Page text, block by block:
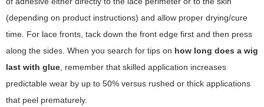
(depending on product instructions) and allow proper drying/cure
time. For lace fronts, tack down the front edge first and then press
along the sides. When you search for tips on how long does a wig
last with glue , remember that skilled application increases
predictable wear by up to 50% versus rushed or thick applications
that peel prematurely.